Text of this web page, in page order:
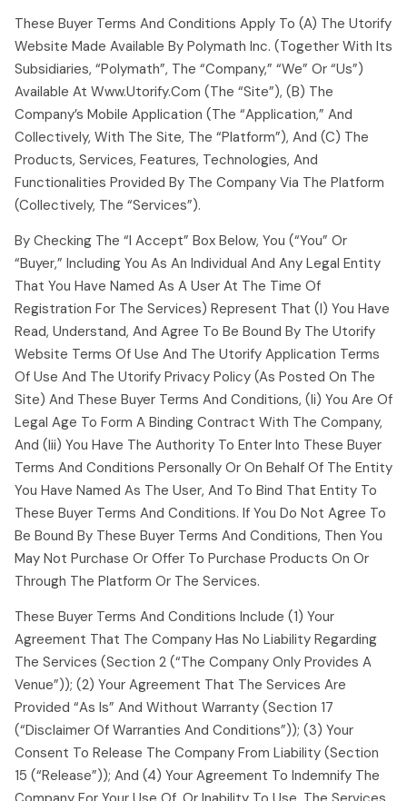
These Buyer Terms And Conditions Apply To (a) The Utorify
Website Made Available By Polymath Inc. (together With Its
Subsidiaries, “polymath”, The “company,” “we” Or “us”)
Available At Www.utorify.com (the “site”), (b) The
Company’s Mobile Application (the “application,” And
Collectively, With The Site, The “platform”), And (c) The
Products, Services, Features, Technologies, And
Functionalities Provided By The Company Via The Platform
(collectively, The “services”).
By Checking The “i Accept” Box Below, You (“you” Or
“buyer,” Including You As An Individual And Any Legal Entity
That You Have Named As A User At The Time Of
Registration For The Services) Represent That (i) You Have
Read, Understand, And Agree To Be Bound By The Utorify
Website Terms Of Use And The Utorify Application Terms
Of Use And The Utorify Privacy Policy (as Posted On The
Site) And These Buyer Terms And Conditions, (ii) You Are Of
Legal Age To Form A Binding Contract With The Company,
And (iii) You Have The Authority To Enter Into These Buyer
Terms And Conditions Personally Or On Behalf Of The Entity
You Have Named As The User, And To Bind That Entity To
These Buyer Terms And Conditions. If You Do Not Agree To
Be Bound By These Buyer Terms And Conditions, Then You
May Not Purchase Or Offer To Purchase Products On Or
Through The Platform Or The Services.
These Buyer Terms And Conditions Include (1) Your
Agreement That The Company Has No Liability Regarding
The Services (section 2 (“the Company Only Provides A
Venue”)); (2) Your Agreement That The Services Are
Provided “as Is” And Without Warranty (section 17
(“disclaimer Of Warranties And Conditions”)); (3) Your
Consent To Release The Company From Liability (section
15 (“release”)); And (4) Your Agreement To Indemnify The